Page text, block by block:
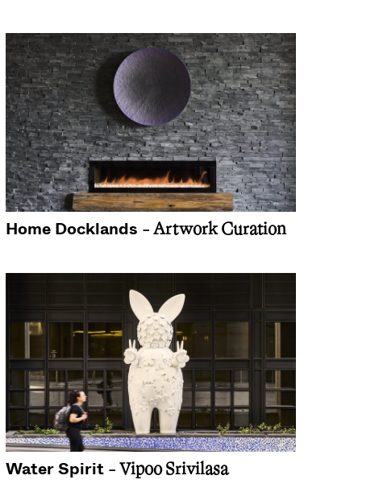
Home Docklands - Artwork Curation
Water Spirit - Vipoo Srivilasa